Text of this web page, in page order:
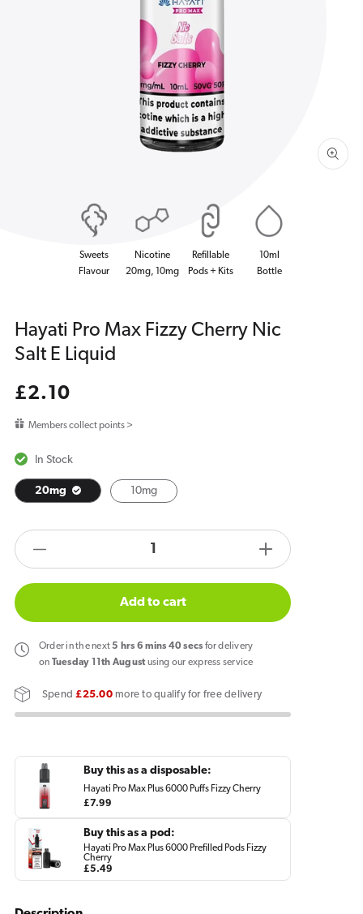
Open
media
1
in
gallery
view
Sweets
Flavour
Nicotine
20mg, 10mg
Refillable
Pods + Kits
10ml
Bottle
Hayati Pro Max Fizzy Cherry Nic
Salt E Liquid
Regular
£2.10
Members collect points >
In Stock
20mg 10mg
quantity
Hayati
Pro
Max
Cherry
E
Liquid
products.product.quantity.label
Increase
quantity
Hayati
Add to cart
Orderin the next5 hrs 6 mins 40 secs for delivery
on
Tuesday 11th August using our express service
Spend£25.00more to qualify for free delivery
Buy this as a disposable:
Hayati Pro Max Plus 6000 Puffs Fizzy Cherry
Regular
£7.99
Buy this as a pod:
Hayati Pro Max Plus 6000 Prefilled Pods Fizzy
Cherry
Regular
price
£5.49